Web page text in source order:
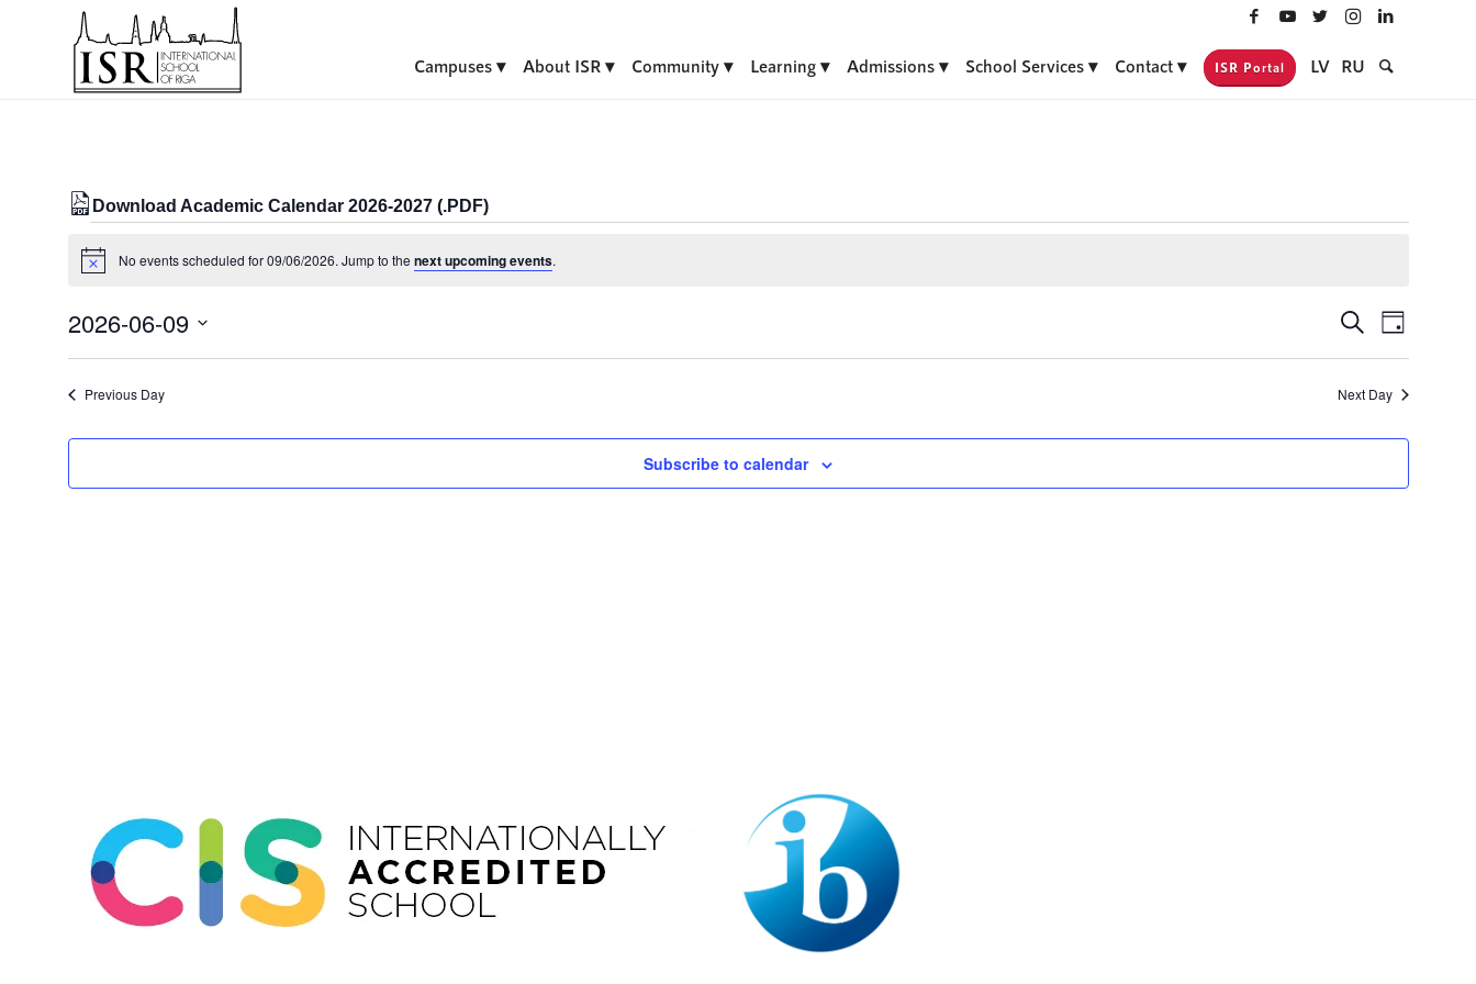
Campuses About ISR Community Learning Admissions School Services Contact ISR Portal LV RU
Download Academic Calendar 2026-2027 (.PDF)
Events
for
09/06/2026
Notice No events scheduled for 09/06/2026. Jump to the next upcoming events.
Events
Search
and
SearchEvent
Views
Day
2026-06-09
Select
date.Previous Day Next Day
Subscribe to calendar